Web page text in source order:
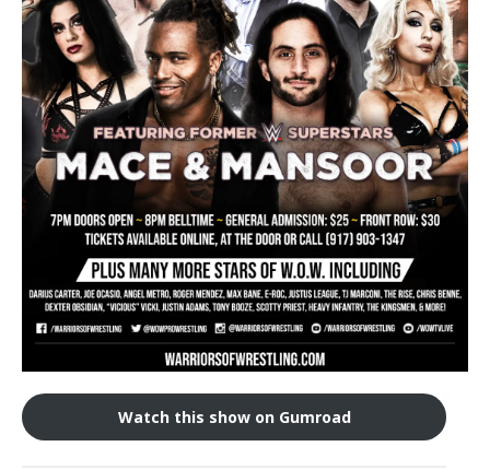
Train With Us
Watch this show on Gumroad